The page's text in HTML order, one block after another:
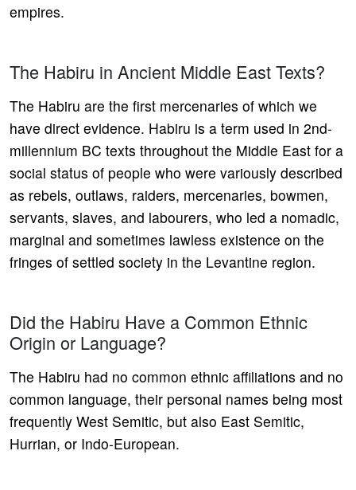
empires.
The Habiru in Ancient Middle East Texts?
The Habiru are the first mercenaries of which we
have direct evidence. Habiru is a term used in 2nd-
millennium BC texts throughout the Middle East for a
social status of people who were variously described
as rebels, outlaws, raiders, mercenaries, bowmen,
servants, slaves, and labourers, who led a nomadic,
marginal and sometimes lawless existence on the
fringes of settled society in the Levantine region.
Did the Habiru Have a Common Ethnic
Origin or Language?
The Habiru had no common ethnic affiliations and no
common language, their personal names being most
frequently West Semitic, but also East Semitic,
Hurrian, or Indo-European.